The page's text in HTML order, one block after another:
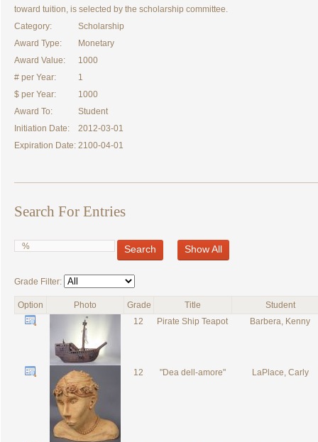
toward tuition, is selected by the scholarship committee.
Category:
Scholarship
Award Type:
Monetary
Award Value:
1000
# per Year:
1
$ per Year:
1000
Award To:
Student
Initiation Date:
2012-03-01
Expiration Date: 2100-04-01
Search For Entries
Search Show All
Grade Filter:
Option Photo Grade Title
Student
12
Pirate Ship Teapot Barbera, Kenny
12 "Dea dell-amore" LaPlace, Carly